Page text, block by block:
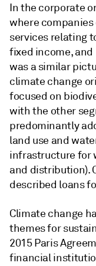
In the corporate
where
services relating
fixed income,
was a similar
climate change
focused on
with the other
predominantly
land use and
infrastructure for
and distribution).
described loans
Climate change
themes for
2015 Paris
financial